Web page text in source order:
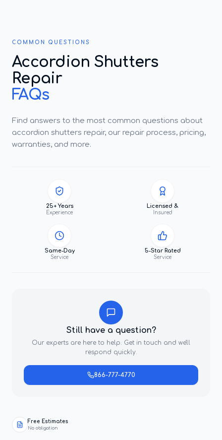
COMMON QUESTIONS
Accordion Shutters
Repair
FAQs
Find answers to the most common questions about
accordion shutters repair, our repair process, pricing,
warranties, and more.
25+ Years
Experience
Licensed &
Insured
Same-Day
Service
5-Star Rated
Service
Still have a question?
Our experts are here to help. Get in touch and we'll
respond quickly.
866-777-4770
Free Estimates
No obligation